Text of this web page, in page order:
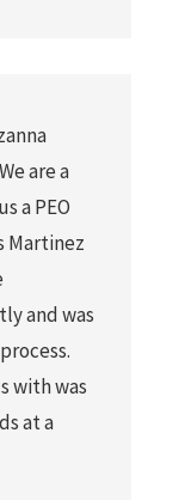
are a
a PEO
Martinez
and was
with was
at a